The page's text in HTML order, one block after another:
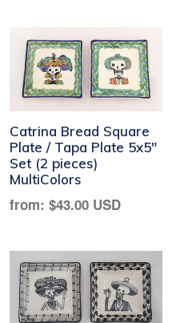
Catrina Bread Square
Plate / Tapa Plate 5x5"
Set (2 pieces)
MultiColors
Regular
from: $43.00 USD